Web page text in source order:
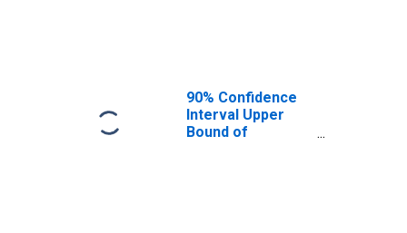
90% Confidence
Interval Upper
Bound of